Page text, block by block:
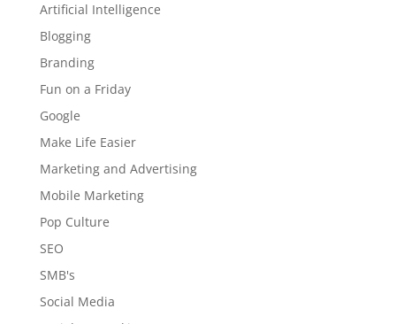
Artificial Intelligence
Blogging
Branding
Fun on a Friday
Google
Make Life Easier
Marketing and Advertising
Mobile Marketing
Pop Culture
SEO
SMB's
Social Media